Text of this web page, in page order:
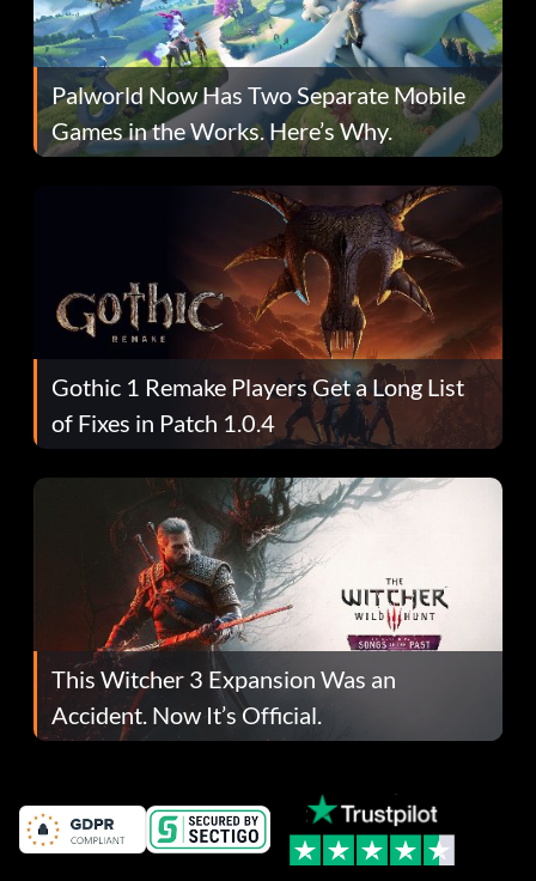
Palworld Now Has Two Separate Mobile
Games in the Works. Here’s Why.
Gothic 1 Remake Players Get a Long List
of Fixes in Patch 1.0.4
This Witcher 3 Expansion Was an
Accident. Now It’s Official.